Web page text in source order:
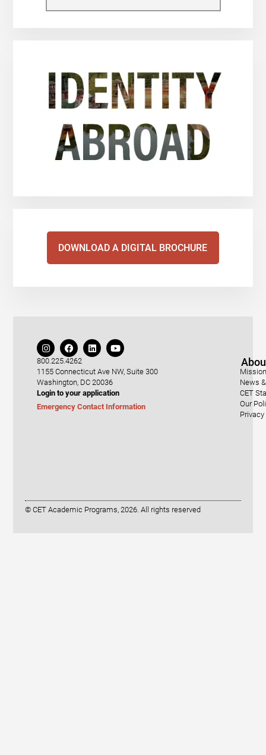
DOWNLOAD A DIGITAL BROCHURE
800.225.4262
1155 Connecticut Ave NW, Suite 300
Washington, DC 20036
Login to your application
Emergency Contact Information
News
CET
Our
© CET Academic Programs, 2026. All rights reserved